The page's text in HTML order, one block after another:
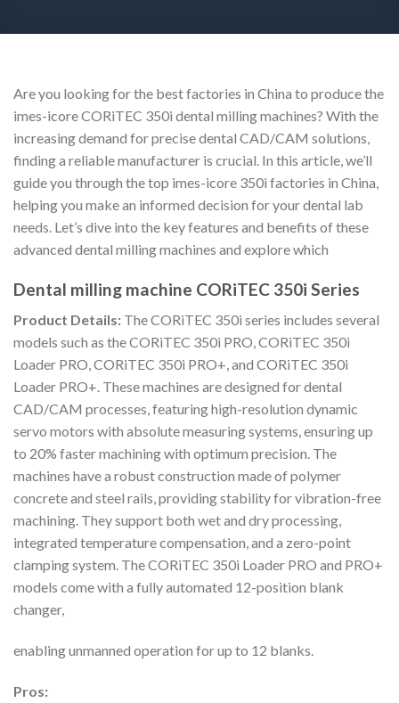
Are you looking for the best factories in China to produce the
imes-icore CORiTEC 350i dental milling machines? With the
increasing demand for precise dental CAD/CAM solutions,
finding a reliable manufacturer is crucial. In this article, we’ll
guide you through the top imes-icore 350i factories in China,
helping you make an informed decision for your dental lab
needs. Let’s dive into the key features and benefits of these
advanced dental milling machines and explore which
Dental milling machine CORiTEC 350i Series
Product Details: The CORiTEC 350i series includes several
models such as the CORiTEC 350i PRO, CORiTEC 350i
Loader PRO, CORiTEC 350i PRO+, and CORiTEC 350i
Loader PRO+. These machines are designed for dental
CAD/CAM processes, featuring high-resolution dynamic
servo motors with absolute measuring systems, ensuring up
to 20% faster machining with optimum precision. The
machines have a robust construction made of polymer
concrete and steel rails, providing stability for vibration-free
machining. They support both wet and dry processing,
integrated temperature compensation, and a zero-point
clamping system. The CORiTEC 350i Loader PRO and PRO+
models come with a fully automated 12-position blank
changer,
enabling unmanned operation for up to 12 blanks.
Pros: